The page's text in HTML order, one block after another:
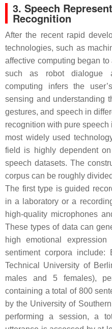
3. Speech
Recognition
After the recent rapid
technologies, such as
affective computing began
such as robot dialogue
computing infers the
sensing and understanding
gestures, and speech in
recognition with pure
most widely used
field is highly dependent
speech datasets. The
corpus can be roughly
The first type is guided
in a laboratory or a
high-quality microphones
These types of data can
high emotional expression
sentiment corpora include:
Technical University of
males and 5 females),
containing a total of 800
by the University of
performing a session, a